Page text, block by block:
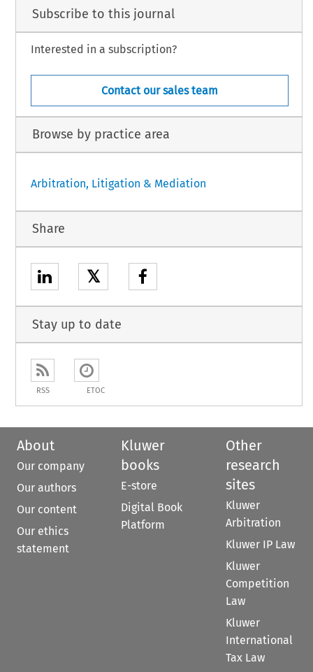
Subscribe to this journal
Interested in a subscription?
Contact our sales team
Browse by practice area
Arbitration, Litigation & Mediation
Share
𝕏
Stay up to date
RSS ETOC
About
Our company
Our authors
Our content
Our ethics
statement
Kluwer
books
E-store
Digital Book
Platform
Other
research
sites
Kluwer
Arbitration
Kluwer IP Law
Kluwer
Competition
Law
Kluwer
International
Tax Law